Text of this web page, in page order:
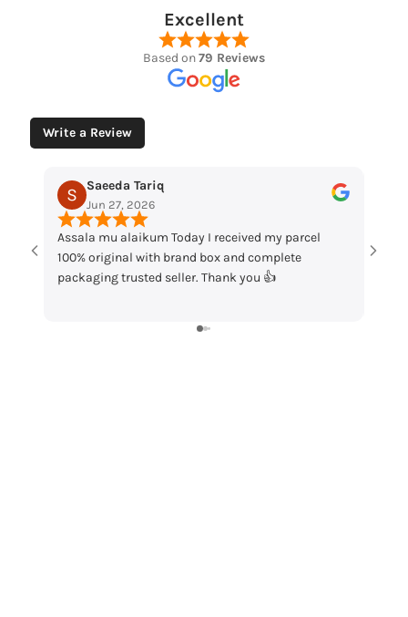
Excellent
Based on79 Reviews
Write a Review
Saeeda Tariq
Jun 27, 2026
mu alaikum Today I received my parcel
original with brand box and complete
trusted seller. Thank you 👍
May 12, 2026
“Loved the
packaging and